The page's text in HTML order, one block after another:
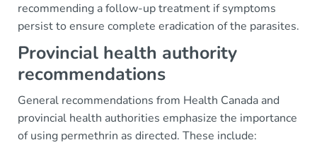
recommending a follow-up treatment if symptoms
persist to ensure complete eradication of the parasites.
Provincial health authority
recommendations
General recommendations from Health Canada and
provincial health authorities emphasize the importance
of using permethrin as directed. These include: